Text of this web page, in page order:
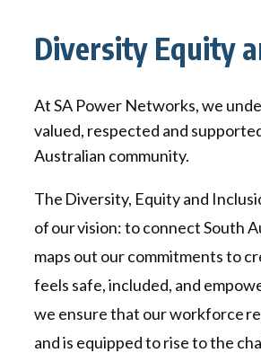
Demand Response
Transporting high
Diversity Equity
At SA Power Networks, we
valued, respected and
Australian community.
The Diversity, Equity and
of our vision: to connect South
maps out our commitments to
feels safe, included, and
we ensure that our workforce
and is equipped to rise to the